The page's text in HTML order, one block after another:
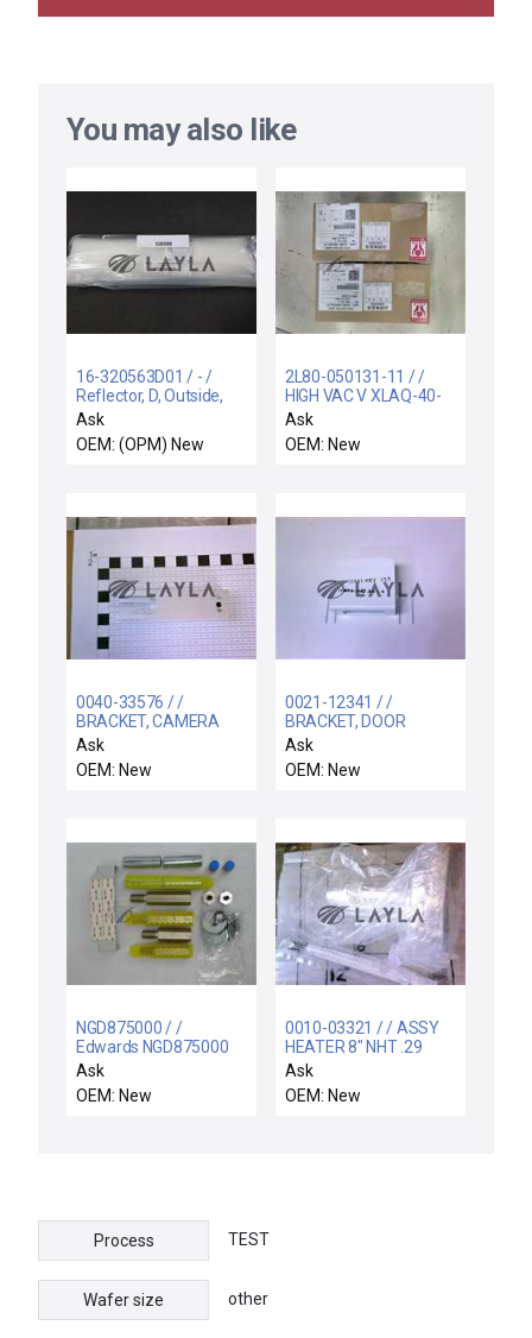
You may also like
16-320563D01 / - /
Reflector, D, Outside,
Upper New
Ask
OEM: (OPM) New
2L80-050131-11 / /
HIGH VAC V XLAQ-40-
X964
Ask
OEM: New
0040-33576 / /
BRACKET, CAMERA
MOUNT, 300 MM RTP
RADIAN
Ask
OEM: New
0021-12341 / /
BRACKET, DOOR
INTERLOCK SWITCH
300MM TPG
Ask
OEM: New
NGD875000 / /
Edwards NGD875000
Seismic Restraint
System Bracket-PDM
New
Ask
OEM: New
0010-03321 / / ASSY
HEATER 8" NHT .29
OSCR WXZ
Ask
OEM: New
Process TEST
Wafer size other